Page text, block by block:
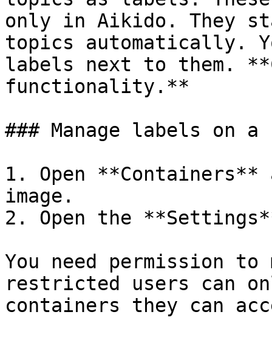
only in Aikido. They
topics automatically.
labels next to them.
functionality.**
### Manage labels on
1. Open
image.
2. Open the
You need permission to
restricted users can
containers they can